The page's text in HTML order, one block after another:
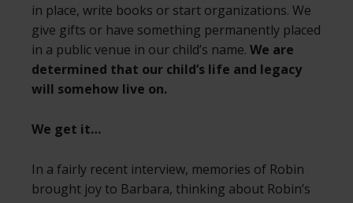
in place, write books or start organizations. We
give gifts or have something permanently placed
in a public venue in our child’s name. We are
determined that our child’s life and legacy
will somehow live on.
We get it…
In a fairly recent interview, memories of Robin
brought joy to Barbara, thinking about Robin’s